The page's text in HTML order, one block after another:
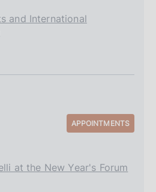
and International
APPOINTMENTS
at the New Year's Forum